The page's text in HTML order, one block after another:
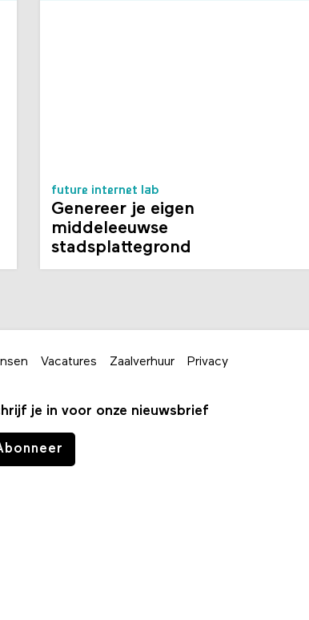
future internet lab
Genereer je eigen
middeleeuwse
stadsplattegrond
Vacatures Zaalverhuur Privacy
je in voor onze nieuwsbrief